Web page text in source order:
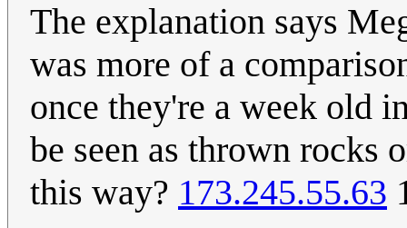
The explanation says
was more of a
once they're a week old
be seen as thrown rocks
this way? 173.245.55.63